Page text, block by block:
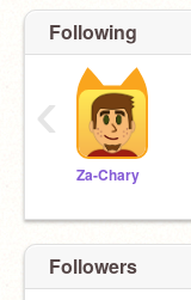
Following
Za-Chary
‹
Followers